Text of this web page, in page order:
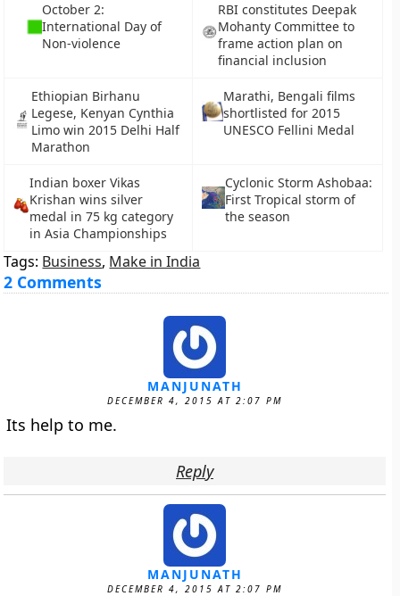
October 2:
International Day of
Non-violence
RBI constitutes Deepak
Mohanty Committee to
frame action plan on
financial inclusion
Ethiopian Birhanu
Legese, Kenyan Cynthia
Limo win 2015 Delhi Half
Marathon
Marathi, Bengali films
shortlisted for 2015
UNESCO Fellini Medal
Indian boxer Vikas
Krishan wins silver
medal in 75 kg category
in Asia Championships
Cyclonic Storm Ashobaa:
First Tropical storm of
the season
Tags: Business, Make in India
2 Comments
MANJUNATH
DECEMBER 4, 2015 AT 2:07 PM
Its help to me.
Reply
MANJUNATH
DECEMBER 4, 2015 AT 2:07 PM